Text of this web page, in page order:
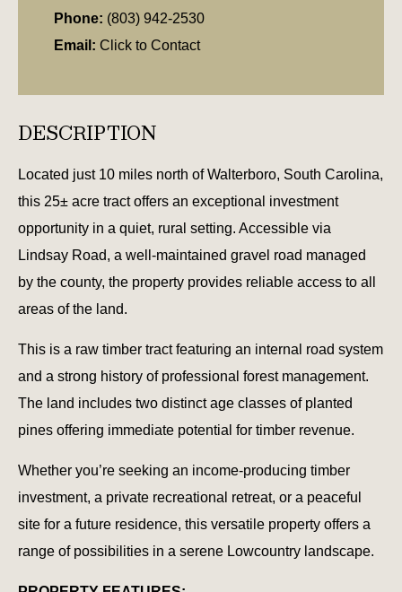
Phone: (803) 942-2530
Email: Click to Contact
DESCRIPTION
Located just 10 miles north of Walterboro, South Carolina,
this 25± acre tract offers an exceptional investment
opportunity in a quiet, rural setting. Accessible via
Lindsay Road, a well-maintained gravel road managed
by the county, the property provides reliable access to all
areas of the land.
This is a raw timber tract featuring an internal road system
and a strong history of professional forest management.
The land includes two distinct age classes of planted
pines offering immediate potential for timber revenue.
Whether you’re seeking an income-producing timber
investment, a private recreational retreat, or a peaceful
site for a future residence, this versatile property offers a
range of possibilities in a serene Lowcountry landscape.